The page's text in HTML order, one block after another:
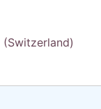
(Switzerland)